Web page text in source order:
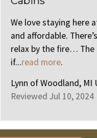
The Cabin was clean,
go see for yourself. 5??
Dawn
of